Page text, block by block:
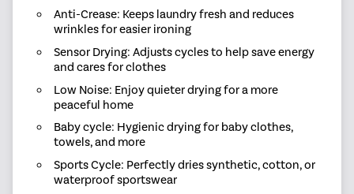
Anti-Crease: Keeps laundry fresh and reduces
wrinkles for easier ironing
Sensor Drying: Adjusts cycles to help save energy
and cares for clothes
Low Noise: Enjoy quieter drying for a more
peaceful home
Baby cycle: Hygienic drying for baby clothes,
towels, and more
Sports Cycle: Perfectly dries synthetic, cotton, or
waterproof sportswear